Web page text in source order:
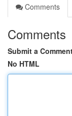
Comments
Comments
Submit a
No HTML